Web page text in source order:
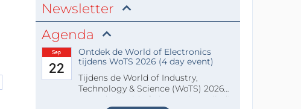
Newsletter
Agenda
Sep
22
Ontdek de World of Electronics
tijdens WoTS 2026 (4 day event)
Tijdens de World of Industry,
Technology & Science (WoTS) 2026
staat de World of Electronics volledi